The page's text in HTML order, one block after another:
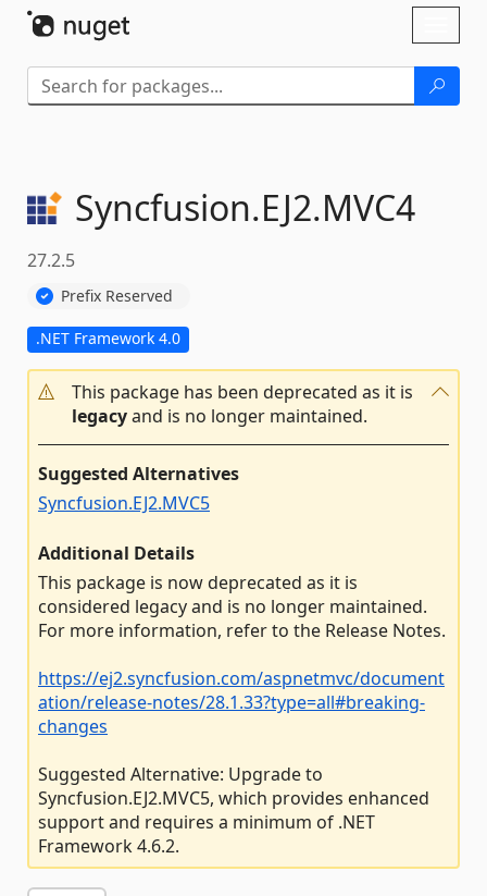
Syncfusion.EJ2.MVC4
27.2.5
Prefix Reserved
.NET Framework 4.0
This package has been deprecated as it is
legacyand is no longer maintained.
Suggested Alternatives
Syncfusion.EJ2.MVC5
Additional Details
This package is now deprecated as it is
considered legacy and is no longer maintained.
For more information, refer to the Release Notes.
https://ej2.syncfusion.com/aspnetmvc/document
ation/release-notes/28.1.33?type=all#breaking-
changes
Suggested Alternative: Upgrade to
Syncfusion.EJ2.MVC5, which provides enhanced
support and requires a minimum of .NET
Framework 4.6.2.